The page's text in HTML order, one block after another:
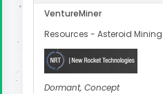
VentureMiner
Resources - Asteroid Mining
Dormant, Concept